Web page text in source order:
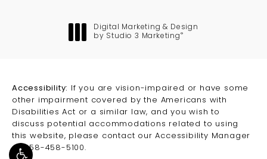
Digital Marketing & Design
by Studio 3 Marketing ®
Accessibility:
If you are vision-impaired or have some
other impairment covered by the Americans with
Disabilities Act or a similar law, and you wish to
discuss potential accommodations related to using
this website, please contact our Accessibility Manager
at
858-458-5100.